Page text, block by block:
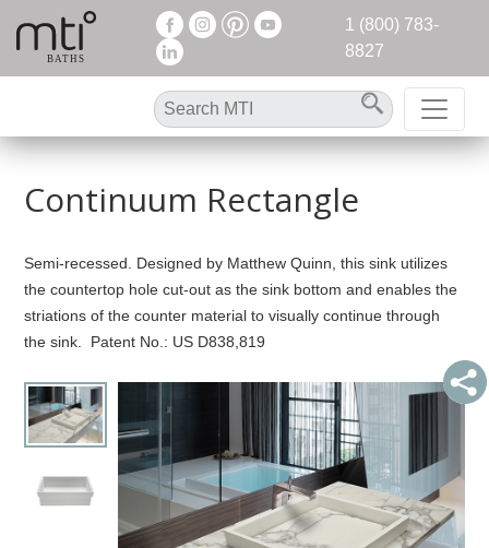
1 (800) 783-
8827
Continuum Rectangle
Semi-recessed. Designed by Matthew Quinn, this sink utilizes
the countertop hole cut-out as the sink bottom and enables the
striations of the counter material to visually continue through
the sink. Patent No.: US D838,819